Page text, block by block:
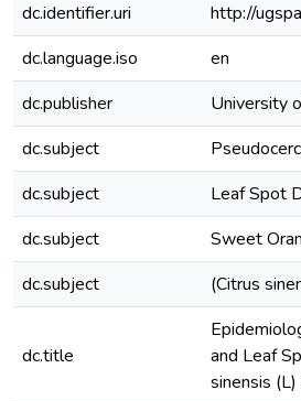
dc.identifier.uri
http://
dc.language.iso
en
dc.publisher
University
dc.subject
dc.subject
Leaf Spot
dc.subject
Sweet
dc.subject
(Citrus
dc.title
and Leaf
sinensis